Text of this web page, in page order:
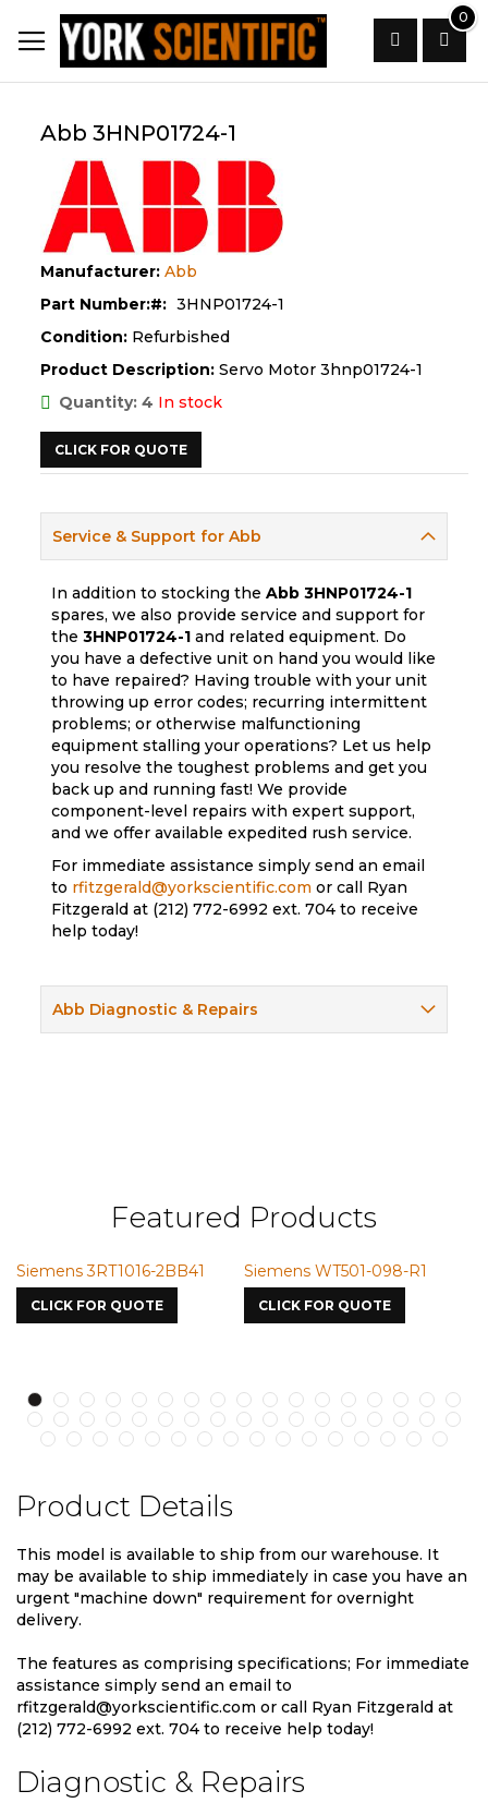
to
Content
0
Search
Abb 3HNP01724-1
Manufacturer: Abb
Part Number:
3HNP01724-1
Condition: Refurbished
Product Description: Servo Motor 3hnp01724-1
Quantity: 4 In stock
CLICK FOR QUOTE
Service & Support for Abb
In addition to stocking theAbb3HNP01724-1
spares, we also provide service and support for
the3HNP01724-1 and related equipment. Do
you have a defective unit on hand you would like
to have repaired? Having trouble with your unit
throwing up error codes; recurring intermittent
problems; or otherwise malfunctioning
equipment stalling your operations? Let us help
you resolve the toughest problems and get you
back up and running fast! We provide
component-level repairs with expert support,
and we offer available expedited rush service.
For immediate assistance simply send an email
to rfitzgerald@yorkscientific.com or call Ryan
Fitzgerald at (212) 772-6992 ext. 704 to receive
help today!
Abb Diagnostic & Repairs
Featured Products
Siemens 3RT1016-2BB41
CLICK FOR QUOTE
Siemens WT501-098-R1
CLICK FOR QUOTE
Product Details
This model is available to ship from our warehouse. It
may be available to ship immediately in case you have an
urgent "machine down" requirement for overnight
delivery.
The features as comprising specifications; For immediate
assistance simply send an email to
rfitzgerald@yorkscientific.com or call Ryan Fitzgerald at
(212) 772-6992 ext. 704 to receive help today!
Diagnostic & Repairs